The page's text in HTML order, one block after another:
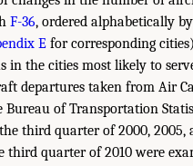
F-36, ordered alphabetically
E for corresponding
the cities most likely to
departures taken from Air
of Transportation
third quarter of 2000, 2005,
quarter of 2010 were